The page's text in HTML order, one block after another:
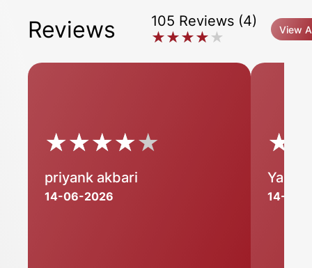
Reviews
105 Reviews (4)
★★★★★
★★★★★ View
★★★★★
★★★★★
priyank akbari
14-06-2026 14-06-